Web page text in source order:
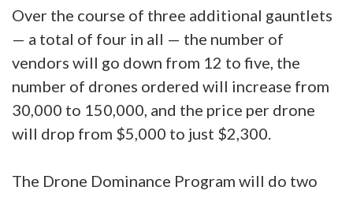
Over the course of three additional gauntlets
— a total of four in all — the number of
vendors will go down from 12 to five, the
number of drones ordered will increase from
30,000 to 150,000, and the price per drone
will drop from $5,000 to just $2,300.
The Drone Dominance Program will do two